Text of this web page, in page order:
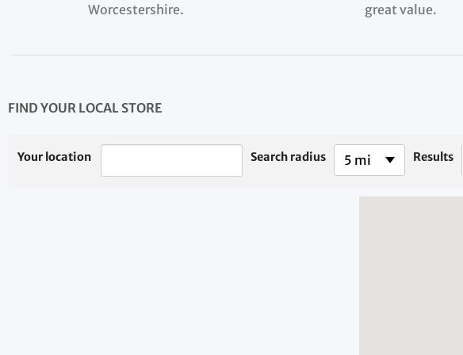
Worcestershire.
great value.
FIND YOUR LOCAL STORE
Your location Search radius 5 mi Results